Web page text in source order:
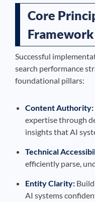
Core
Framework
Successful
search performance
foundational pillars:
Content Authority:
expertise through
insights that AI
Technical
efficiently parse,
Entity Clarity:
AI systems